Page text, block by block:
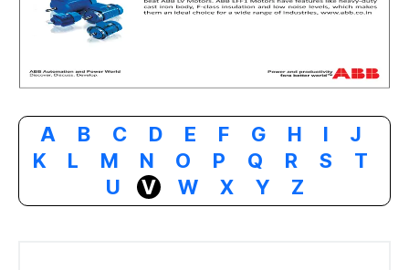
A B C D E F G H I
J
K
L M N O P Q R S
T
U
V W X Y Z